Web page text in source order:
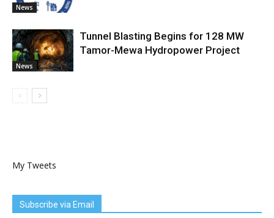
News
News
Tunnel Blasting Begins for 128 MW
Tamor-Mewa Hydropower Project
My Tweets
Subscribe via Email